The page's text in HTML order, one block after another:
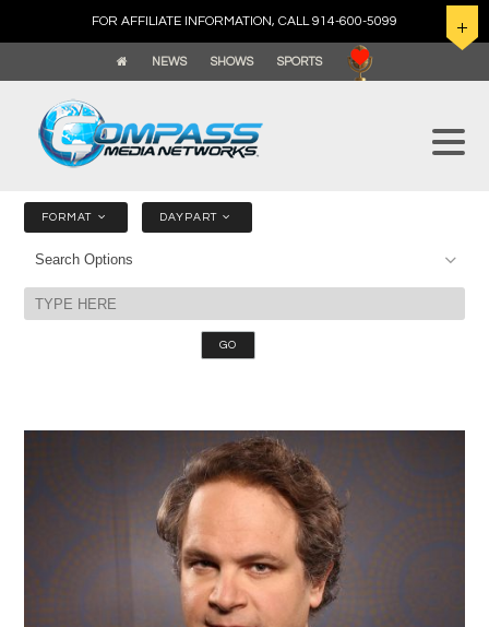
FOR AFFILIATE INFORMATION, CALL 914-600-5099
NEWS SHOWS SPORTS
FORMAT DAYPART